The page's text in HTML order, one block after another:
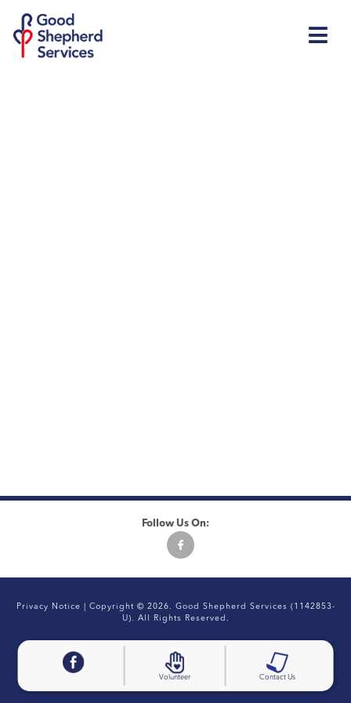
Volunteer Contact Us
Follow Us On:
Privacy Notice | Copyright © 2026. Good Shepherd Services (1142853-
U). All Rights Reserved.